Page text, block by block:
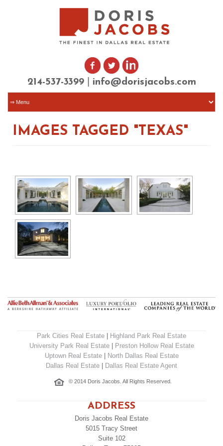
214-537-3399 info@dorisjacobs.com
IMAGES TAGGED "TEXAS"
Park Cities Real Estate
Highland Park Real Estate
University Park Real Estate|
Preston Hollow Real Estate
Uptown Real Estate|
North Dallas Real Estate
Dallas Real Estate
Dallas Real Estate Agent
© 2014 Doris Jacobs. All Rights Reserved.
ADDRESS
Doris Jacobs Real Estate
5015 Tracy Street
Suite 102